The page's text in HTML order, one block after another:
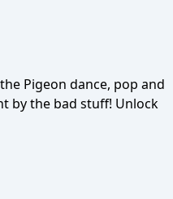
by the bad stuff! Unlock